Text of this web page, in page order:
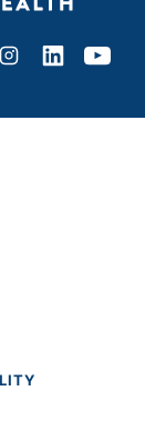
Instagram
LinkedInYoutube